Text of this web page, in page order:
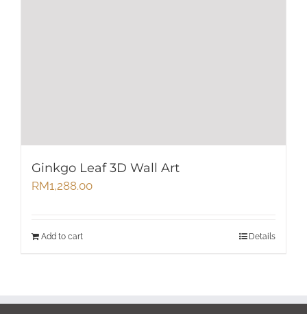
Ginkgo Leaf 3D Wall Art
RM1,288.00
Add to cart Details